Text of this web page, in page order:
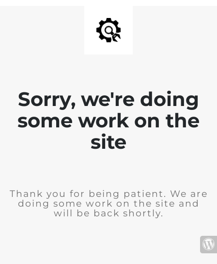
Sorry, we're doing
some work on the
site
Thank you for being patient. We are
doing some work on the site and
will be back shortly.